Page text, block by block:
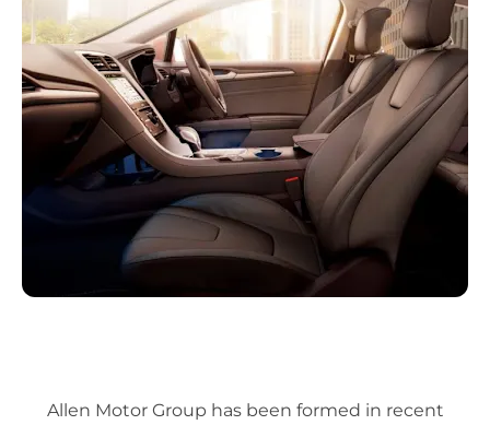
Allen Motor Group has been formed in recent